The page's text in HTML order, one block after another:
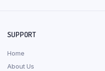
SUPPORT
Home
About Us